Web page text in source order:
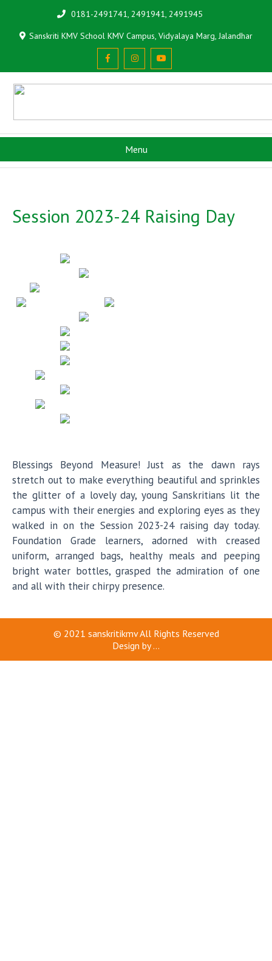
0181-2491741, 2491941, 2491945
Sanskriti KMV School KMV Campus, Vidyalaya Marg, Jalandhar
Menu
Session 2023-24 Raising Day
Blessings Beyond Measure! Just as the dawn rays
stretch out to make everything beautiful and sprinkles
the glitter of a lovely day, young Sanskritians lit the
campus with their energies and exploring eyes as they
walked in on the Session 2023-24 raising day today.
Foundation Grade learners, adorned with creased
uniform, arranged bags, healthy meals and peeping
bright water bottles, grasped the admiration of one
and all with their chirpy presence.
© 2021 sanskritikmvAll Rights Reserved
Design by...